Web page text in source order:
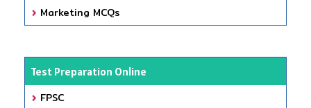
Marketing MCQs
Test Preparation Online
FPSC